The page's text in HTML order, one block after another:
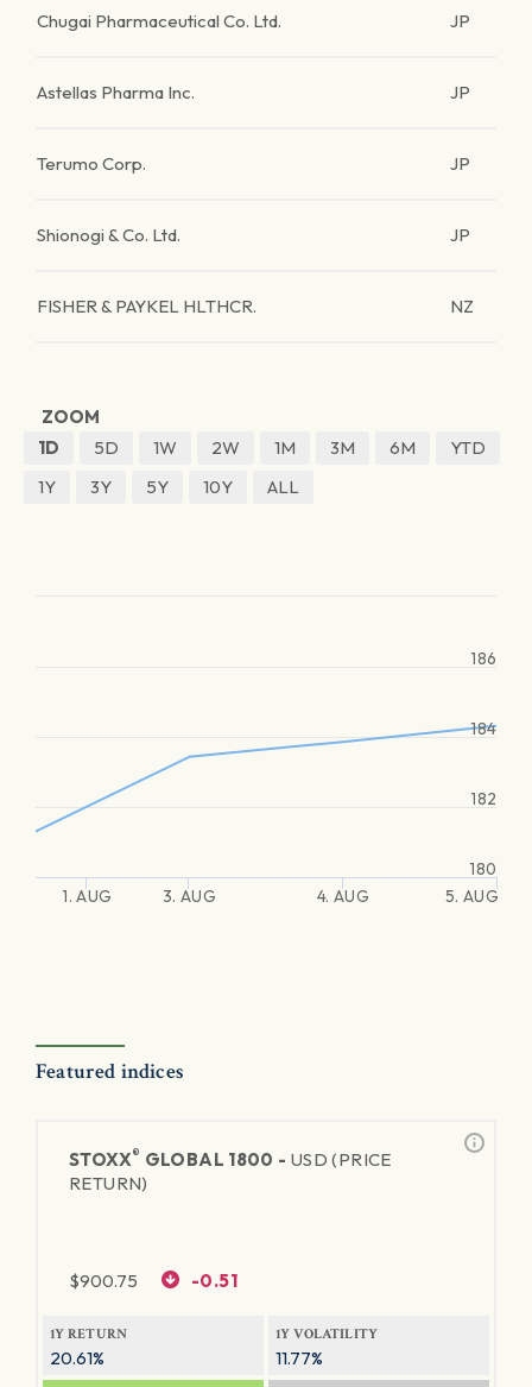
Chugai Pharmaceutical Co. Ltd. JP
Astellas Pharma Inc. JP
Terumo Corp. JP
Shionogi & Co. Ltd. JP
FISHER & PAYKEL HLTHCR. NZ
ZOOM
1D
5D 1W 2W 1M 3M 6M
YTD
1Y
3Y 5Y 10Y ALL
1. AUG 3. AUG 4. AUG 5. AUG
182
184
186
180
Featured indices
STOXX® GLOBAL 1800 - USD (PRICE
RETURN)
$900.75 -0.51
1Y RETURN
20.61%
1Y VOLATILITY
11.77%